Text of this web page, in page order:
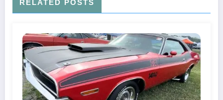
RELATED POSTS